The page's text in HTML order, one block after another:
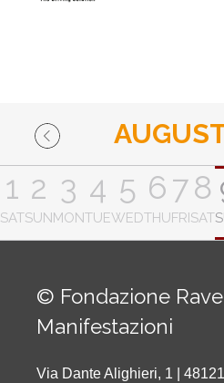
1
SAT
2
SUN
3
MON
4
TUE
5
WED
6
THU
7
FRI
8
SAT
© Fondazione
Manifestazioni
Via Dante Alighieri, 1 |